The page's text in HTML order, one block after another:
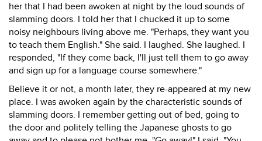
her that I had been awoken at night by the loud sounds of
slamming doors. I told her that I chucked it up to some
noisy neighbours living above me. "Perhaps, they want you
to teach them English." She said. I laughed. She laughed. I
responded, "If they come back, I'll just tell them to go away
and sign up for a language course somewhere."
Believe it or not, a month later, they re-appeared at my new
place. I was awoken again by the characteristic sounds of
slamming doors. I remember getting out of bed, going to
the door and politely telling the Japanese ghosts to go